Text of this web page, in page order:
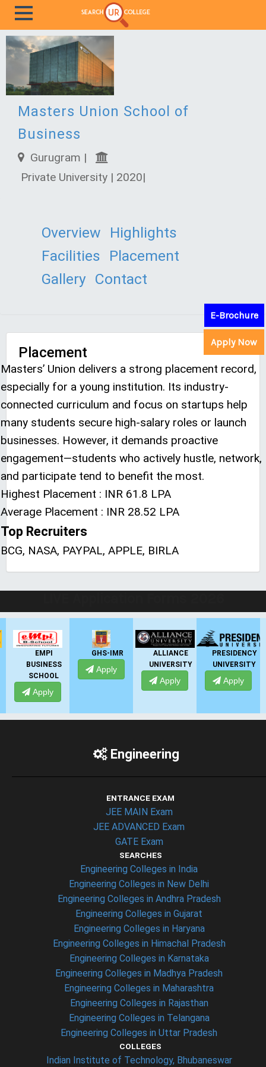
E-Brochure
Apply Now
Masters Union School of
Business
Gurugram |
Private University | 2020|
Overview
Highlights
Facilities
Placement
Gallery Contact
Placement
Masters’ Union delivers a strong placement record,
especially for a young institution. Its industry-
connected curriculum and focus on startups help
many students secure high-salary roles or launch
businesses. However, it demands proactive
engagement—students who actively hustle, network,
and participate tend to benefit the most.
Highest Placement : INR 61.8 LPA
Average Placement : INR 28.52 LPA
Top Recruiters
BCG, NASA, PAYPAL, APPLE, BIRLA
EMPI
BUSINESS
SCHOOL
Apply
GHS-IMR
Apply
ALLIANCE
UNIVERSITY
Apply
PRESIDENCY
UNIVERSITY
Apply
Engineering
ENTRANCE EXAM
JEE MAIN Exam
JEE ADVANCED Exam
GATE Exam
SEARCHES
Engineering Colleges in India
Engineering Colleges in New Delhi
Engineering Colleges in Andhra Pradesh
Engineering Colleges in Gujarat
Engineering Colleges in Haryana
Engineering Colleges in Himachal Pradesh
Engineering Colleges in Karnataka
Engineering Colleges in Madhya Pradesh
Engineering Colleges in Maharashtra
Engineering Colleges in Rajasthan
Engineering Colleges in Telangana
Engineering Colleges in Uttar Pradesh
COLLEGES
Indian Institute of Technology, Bhubaneswar